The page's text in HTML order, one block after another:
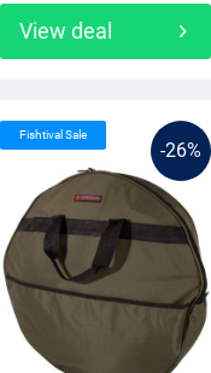
View deal
-26%
Fishtival Sale